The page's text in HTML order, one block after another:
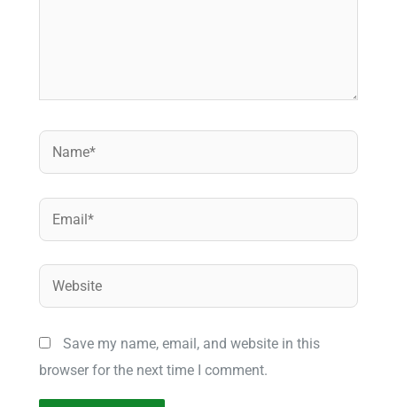
Name*
Website
Save my name, email, and website in this
browser for the next time I comment.